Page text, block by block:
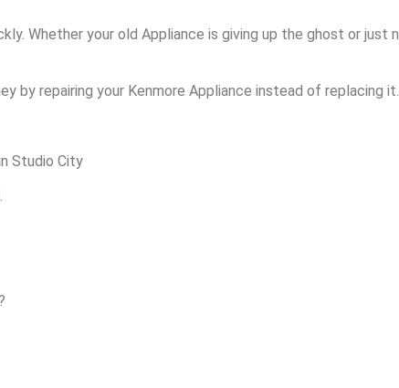
Whether your old Appliance is giving up the ghost or just
by repairing your Kenmore Appliance instead of replacing it.
Studio City